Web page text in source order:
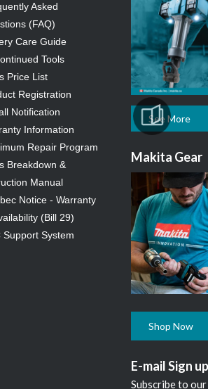
Asked
(FAQ)
Care Guide
Tools
Price List
Registration
Notification
Information
Repair Program
Breakdown &
Manual
Notice - Warranty
(Bill 29)
Support System
See More
Makita Gear
Shop Now
E-mail Sign up
Subscribe to